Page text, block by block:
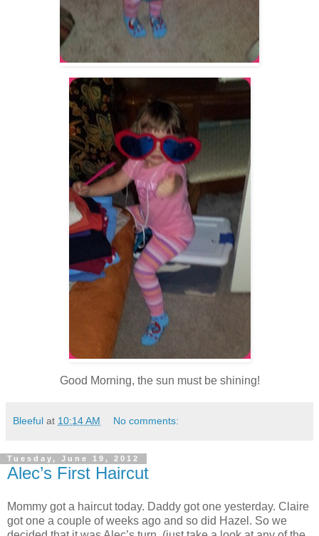
Good Morning, the sun must be shining!
Bleeful at 10:14 AM No comments:
Tuesday, June 19, 2012
Alec’s First Haircut
Mommy got a haircut today. Daddy got one yesterday. Claire
got one a couple of weeks ago and so did Hazel. So we